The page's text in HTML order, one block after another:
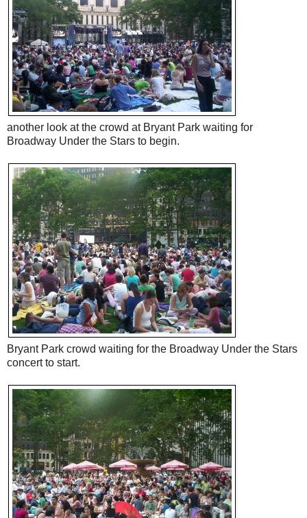
another look at the crowd at Bryant Park waiting for
Broadway Under the Stars to begin.
Bryant Park crowd waiting for the Broadway Under the Stars
concert to start.